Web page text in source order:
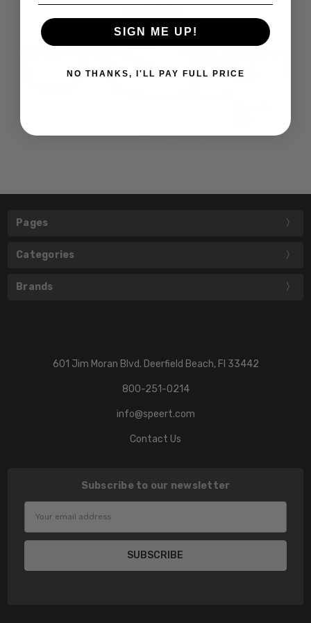
Pages
Categories
Brands
601 Jim Moran Blvd. Deerfield Beach, Fl 33442
800-251-0214
info@speert.com
Contact Us
Subscribe to our newsletter
SIGN ME UP!
NO THANKS, I'LL PAY FULL PRICE